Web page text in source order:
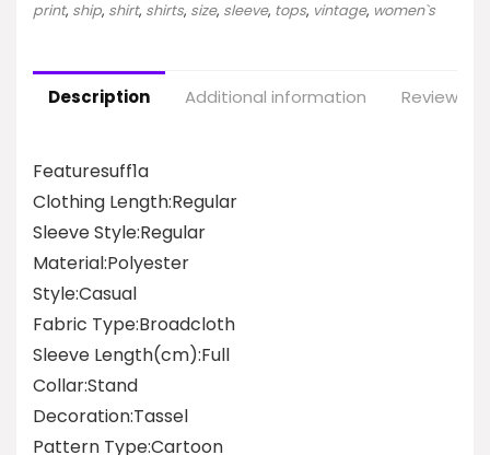
print, ship, shirt, shirts, size, sleeve, tops, vintage, women`s
Description Additional information Reviews
Featuresuff1a
Clothing Length:Regular
Sleeve Style:Regular
Material:Polyester
Style:Casual
Fabric Type:Broadcloth
Sleeve Length(cm):Full
Collar:Stand
Decoration:Tassel
Pattern Type:Cartoon